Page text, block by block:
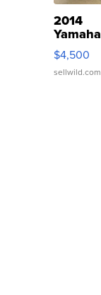
2014
Yamaha
VX
$4,500
sellwild.com